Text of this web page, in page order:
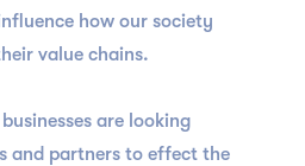
how our society
value chains.
are looking
and partners to effect the